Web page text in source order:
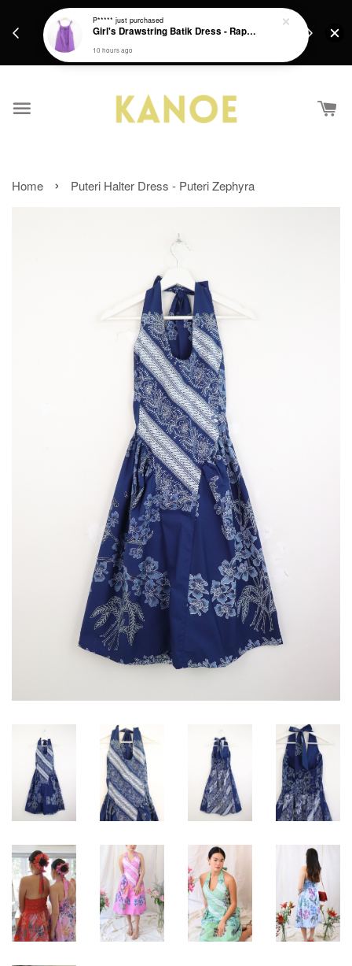
Get a Free batik gift with ever purchase above
Home › Puteri Halter Dress - Puteri Zephyra
P***** just purchased
Girl's Drawstring Batik Dress - Rapunzel
10 hours ago